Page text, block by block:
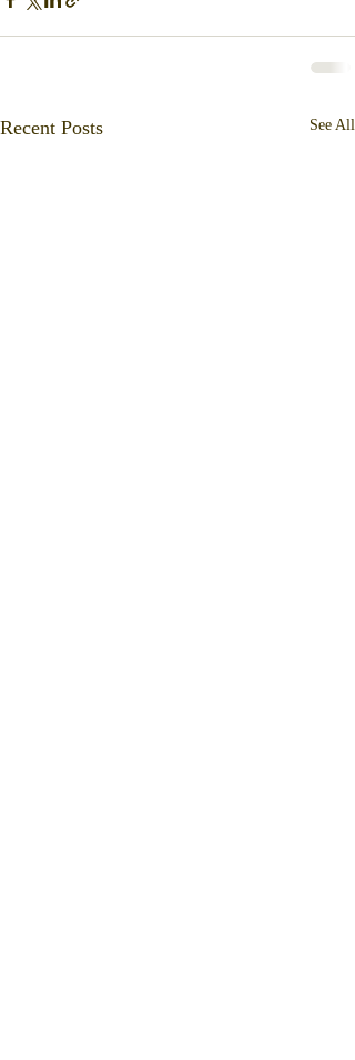
Recent Posts See All